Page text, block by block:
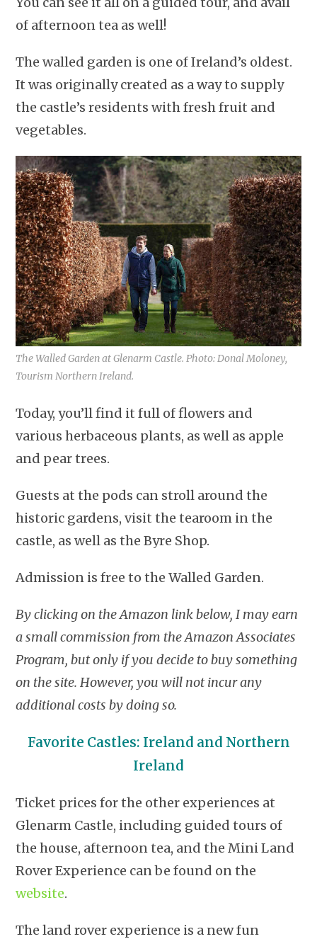
of afternoon tea as well!
The walled garden is one of Ireland’s oldest.
It was originally created as a way to supply
the castle’s residents with fresh fruit and
vegetables.
The Walled Garden at Glenarm Castle. Photo: Donal Moloney,
Tourism Northern Ireland.
Today, you’ll find it full of flowers and
various herbaceous plants, as well as apple
and pear trees.
Guests at the pods can stroll around the
historic gardens, visit the tearoom in the
castle, as well as the Byre Shop.
Admission is free to the Walled Garden.
By clicking on the Amazon link below, I may earn
a small commission from the Amazon Associates
Program, but only if you decide to buy something
on the site. However, you will not incur any
additional costs by doing so.
Favorite Castles: Ireland and Northern
Ireland
Ticket prices for the other experiences at
Glenarm Castle, including guided tours of
the house, afternoon tea, and the Mini Land
Rover Experience can be found on the
website.
The land rover experience is a new fun